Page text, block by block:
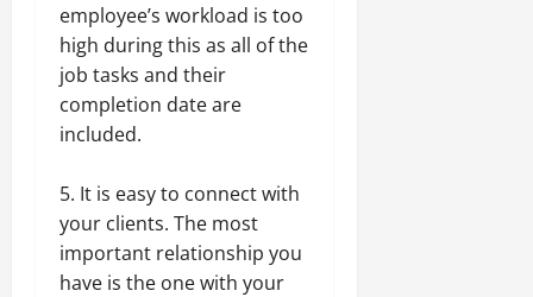
employee’s workload is too
high during this as all of the
job tasks and their
completion date are
included.
5. It is easy to connect with
your clients. The most
important relationship you
have is the one with your